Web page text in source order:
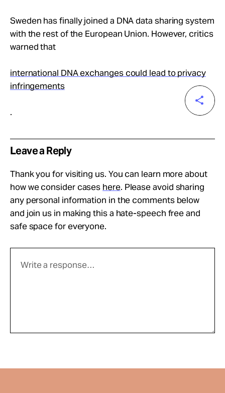
Sweden has finally joined a DNA data sharing system
with the rest of the European Union. However, critics
warned that
international DNA exchanges could lead to privacy
infringements
.
Leave a Reply
Thank you for visiting us. You can learn more about
how we consider cases here. Please avoid sharing
any personal information in the comments below
and join us in making this a hate-speech free and
safe space for everyone.